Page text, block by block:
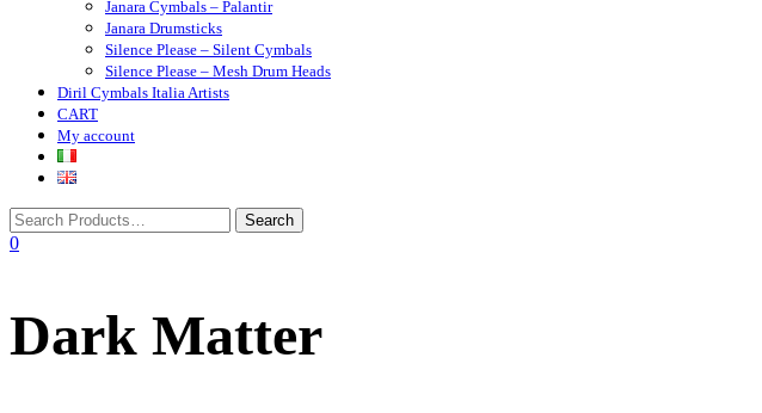
Janara Cymbals – Palantir
Janara Drumsticks
Silence Please – Silent Cymbals
Silence Please – Mesh Drum Heads
Diril Cymbals Italia Artists
CART
My account
0
Dark Matter